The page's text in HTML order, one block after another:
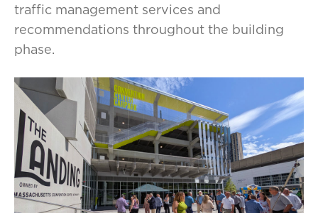
traffic management services and
recommendations throughout the building
phase.